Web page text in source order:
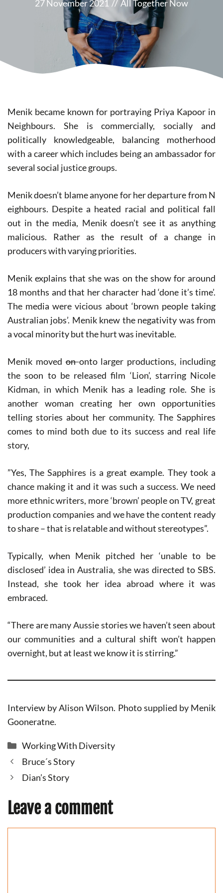
27 November 2021 // All Together Now
Menik became known for portraying Priya Kapoor in
N​eighbours. ​She is commercially, socially and
politically knowledgeable, balancing motherhood
with a career which includes being an ambassador for
several social justice groups.
Menik doesn’t blame anyone for her departure from N​
eighbours​. Despite a heated racial and political fall
out in the media, Menik doesn’t see it as anything
malicious. Rather as the result of a change in
producers with varying priorities.
Menik explains that she was on the show for around
18 months and that her character had ‘done it’s time’.
The media were vicious about ‘brown people taking
Australian jobs’. Menik knew the negativity was from
a vocal minority but the hurt was inevitable.
Menik movedononto larger productions, including
the soon to be released film ‘L​ion’,​ starring Nicole
Kidman, in which Menik has a leading role. She is
another woman creating her own opportunities
telling stories about her community. T​he Sapphires​
comes to mind both due to its success and real life
story,
”Yes, The Sapphires is a great example. They took a
chance making it and it was such a success. We need
more ethnic writers, more ‘brown’ people on TV, great
production companies and we have the content ready
to share – that is relatable and without stereotypes”.
Typically, when Menik pitched her ‘unable to be
disclosed’ idea in Australia, she was directed to SBS.
Instead, she took her idea abroad where it was
embraced.
“There are many Aussie stories we haven’t seen about
our communities and a cultural shift won’t happen
overnight, but at least we know it is stirring.”
Interview by Alison Wilson. Photo supplied by Menik
Gooneratne.
Categories
Working With Diversity
Bruce´s Story
Dian’s Story
Leave a comment